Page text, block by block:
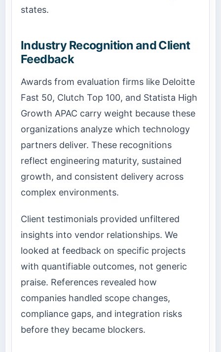
states.
Industry Recognition and Client
Feedback
Awards from evaluation firms like Deloitte
Fast 50, Clutch Top 100, and Statista High
Growth APAC carry weight because these
organizations analyze which technology
partners deliver. These recognitions
reflect engineering maturity, sustained
growth, and consistent delivery across
complex environments.
Client testimonials provided unfiltered
insights into vendor relationships. We
looked at feedback on specific projects
with quantifiable outcomes, not generic
praise. References revealed how
companies handled scope changes,
compliance gaps, and integration risks
before they became blockers.